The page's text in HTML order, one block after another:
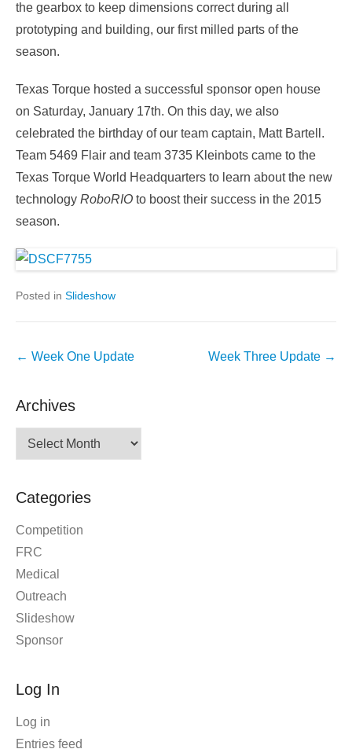
the gearbox to keep dimensions correct during all
prototyping and building, our first milled parts of the
season.
Texas Torque hosted a successful sponsor open house
on Saturday, January 17th. On this day, we also
celebrated the birthday of our team captain, Matt Bartell.
Team 5469 Flair and team 3735 Kleinbots came to the
Texas Torque World Headquarters to learn about the new
technology RoboRIO to boost their success in the 2015
season.
Posted in Slideshow
Post
← Week One Update Week Three Update →
Archives
Archives
Categories
Competition
FRC
Medical
Outreach
Slideshow
Sponsor
Log In
Log in
Entries feed